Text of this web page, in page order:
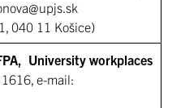
040 11 Košice)
University workplaces
1616, e-mail: